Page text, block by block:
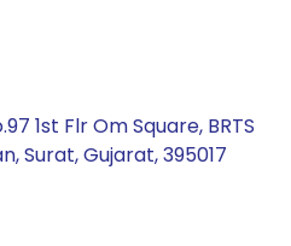
1st Flr Om Square, BRTS
Surat, Gujarat, 395017